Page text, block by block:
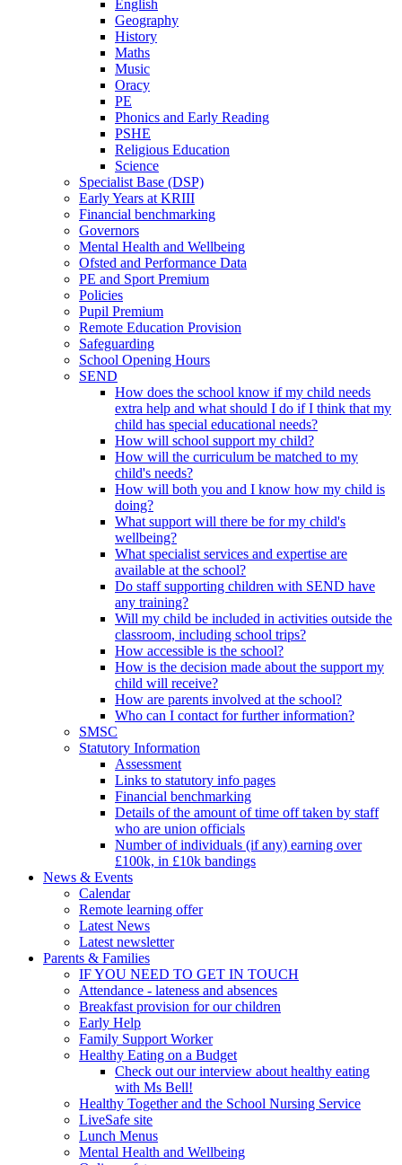
English
Geography
History
Maths
Music
Oracy
PE
Phonics and Early Reading
PSHE
Religious Education
Science
Specialist Base (DSP)
Early Years at KRIII
Financial benchmarking
Governors
Mental Health and Wellbeing
Ofsted and Performance Data
PE and Sport Premium
Policies
Pupil Premium
Remote Education Provision
Safeguarding
School Opening Hours
SEND
How does the school know if my child needs
extra help and what should I do if I think that my
child has special educational needs?
How will school support my child?
How will the curriculum be matched to my
child's needs?
How will both you and I know how my child is
doing?
What support will there be for my child's
wellbeing?
What specialist services and expertise are
available at the school?
Do staff supporting children with SEND have
any training?
Will my child be included in activities outside the
classroom, including school trips?
How accessible is the school?
How is the decision made about the support my
child will receive?
How are parents involved at the school?
Who can I contact for further information?
SMSC
Statutory Information
Assessment
Links to statutory info pages
Financial benchmarking
Details of the amount of time off taken by staff
who are union officials
Number of individuals (if any) earning over
£100k, in £10k bandings
News & Events
Calendar
Remote learning offer
Latest News
Latest newsletter
Parents & Families
IF YOU NEED TO GET IN TOUCH
Attendance - lateness and absences
Breakfast provision for our children
Early Help
Family Support Worker
Healthy Eating on a Budget
Check out our interview about healthy eating
with Ms Bell!
Healthy Together and the School Nursing Service
LiveSafe site
Lunch Menus
Mental Health and Wellbeing